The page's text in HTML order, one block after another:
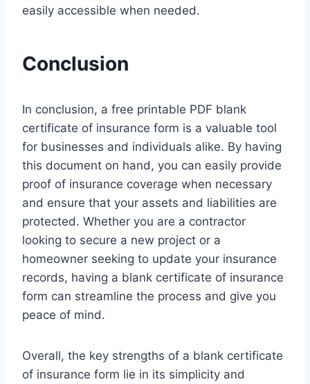
easily accessible when needed.
Conclusion
In conclusion, a free printable PDF blank
certificate of insurance form is a valuable tool
for businesses and individuals alike. By having
this document on hand, you can easily provide
proof of insurance coverage when necessary
and ensure that your assets and liabilities are
protected. Whether you are a contractor
looking to secure a new project or a
homeowner seeking to update your insurance
records, having a blank certificate of insurance
form can streamline the process and give you
peace of mind.
Overall, the key strengths of a blank certificate
of insurance form lie in its simplicity and